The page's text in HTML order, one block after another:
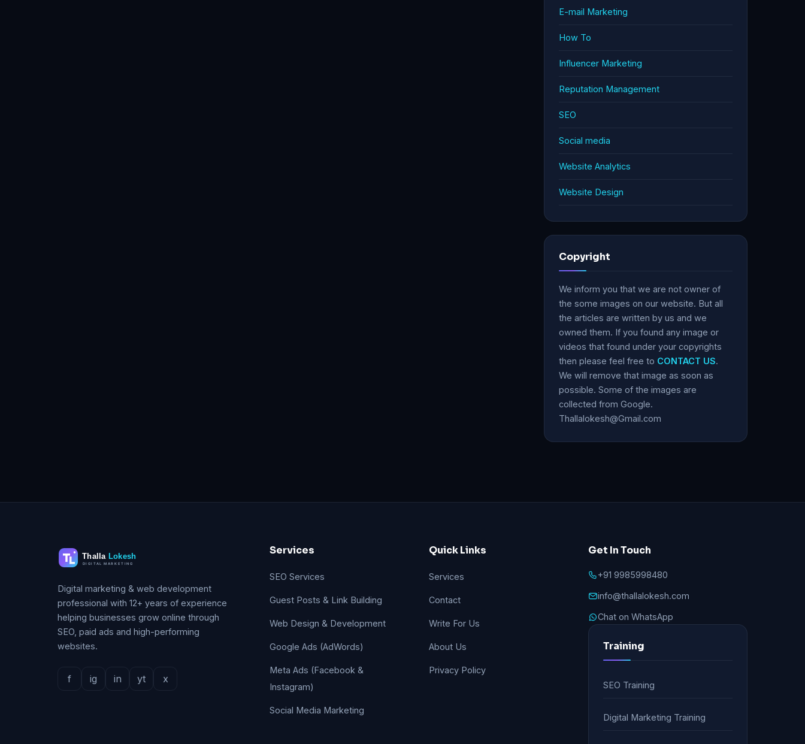
E-mail Marketing
How To
Influencer Marketing
Reputation Management
SEO
Social media
Website Analytics
Website Design
Copyright
We inform you that we are not owner of
the some images on our website. But all
the articles are written by us and we
owned them. If you found any image or
videos that found under your copyrights
then please feel free to CONTACT US.
We will remove that image as soon as
possible. Some of the images are
collected from Google.
Thallalokesh@Gmail.com
Digital marketing & web development
professional with 12+ years of experience
helping businesses grow online through
SEO, paid ads and high-performing
websites.
f ig in yt x
Services
SEO Services
Guest Posts & Link Building
Web Design & Development
Google Ads (AdWords)
Meta Ads (Facebook &
Instagram)
Social Media Marketing
Quick Links
Services
Contact
Write For Us
About Us
Privacy Policy
Get In Touch
+91 9985998480
info@thallalokesh.com
Chat on WhatsApp
Training
SEO Training
Digital Marketing Training